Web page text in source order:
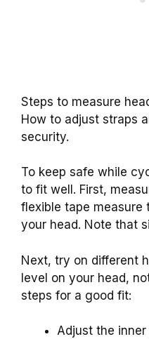
Steps to measure
How to adjust straps
security.
To keep safe while
to fit well. First,
flexible tape
your head. Note that
Next, try on different
level on your head,
steps for a good fit:
Adjust the